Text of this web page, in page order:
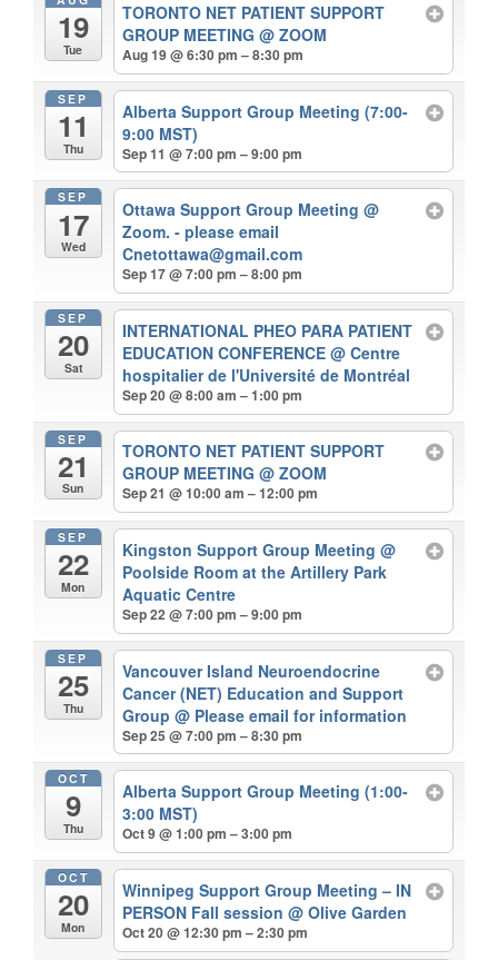
19
Tue
TORONTO NET PATIENT SUPPORT
GROUP MEETING@ ZOOM
Aug 19 @ 6:30 pm – 8:30 pm
SEP
11
Thu
Alberta Support Group Meeting (7:00-
9:00 MST)
Sep 11 @ 7:00 pm – 9:00 pm
SEP
17
Wed
Ottawa Support Group Meeting@
Zoom. - please email
Cnetottawa@gmail.com
Sep 17 @ 7:00 pm – 8:00 pm
SEP
20
Sat
INTERNATIONAL PHEO PARA PATIENT
EDUCATION CONFERENCE@ Centre
hospitalier de l'Université de Montréal
Sep 20 @ 8:00 am – 1:00 pm
SEP
21
Sun
TORONTO NET PATIENT SUPPORT
GROUP MEETING@ ZOOM
Sep 21 @ 10:00 am – 12:00 pm
SEP
22
Mon
Kingston Support Group Meeting@
Poolside Room at the Artillery Park
Aquatic Centre
Sep 22 @ 7:00 pm – 9:00 pm
SEP
25
Thu
Vancouver Island Neuroendocrine
Cancer (NET) Education and Support
Group@ Please email for information
Sep 25 @ 7:00 pm – 8:30 pm
OCT
9
Thu
Alberta Support Group Meeting (1:00-
3:00 MST)
Oct 9 @ 1:00 pm – 3:00 pm
OCT
20
Mon
Winnipeg Support Group Meeting – IN
PERSON Fall session@ Olive Garden
Oct 20 @ 12:30 pm – 2:30 pm